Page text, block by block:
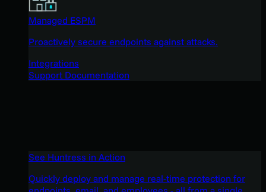
Managed ESPM
Proactively secure endpoints against attacks.
Integrations
Support Documentation
See Huntress in Action
Quickly deploy and manage real-time protection for